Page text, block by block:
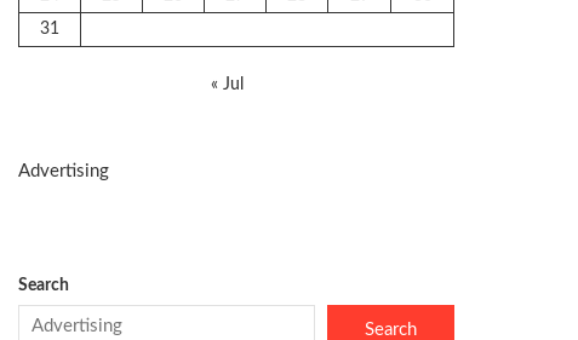
31
« Jul
Advertising
Search
Search